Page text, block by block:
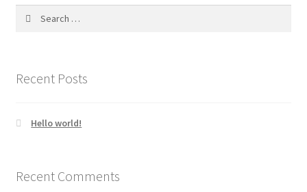
Recent Posts
Hello world!
Recent Comments